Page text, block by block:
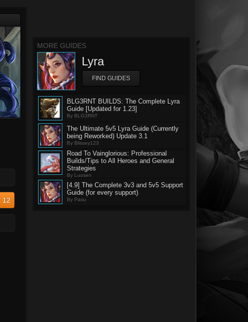
12
MORE GUIDES
Lyra
FIND GUIDES
BLG3RNT BUILDS: The Complete Lyra
Guide [Updated for 1.23]
By BLG3RNT
The Ultimate 5v5 Lyra Guide (Currently
being Reworked) Update 3.1
By Blissey123
Road To Vainglorious: Professional
Builds/Tips to All Heroes and General
Strategies
By Luosen
[4.9] The Complete 3v3 and 5v5 Support
Guide (for every support)
By Pasu